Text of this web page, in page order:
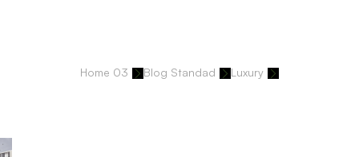
Home 03 Blog Standad
Luxury